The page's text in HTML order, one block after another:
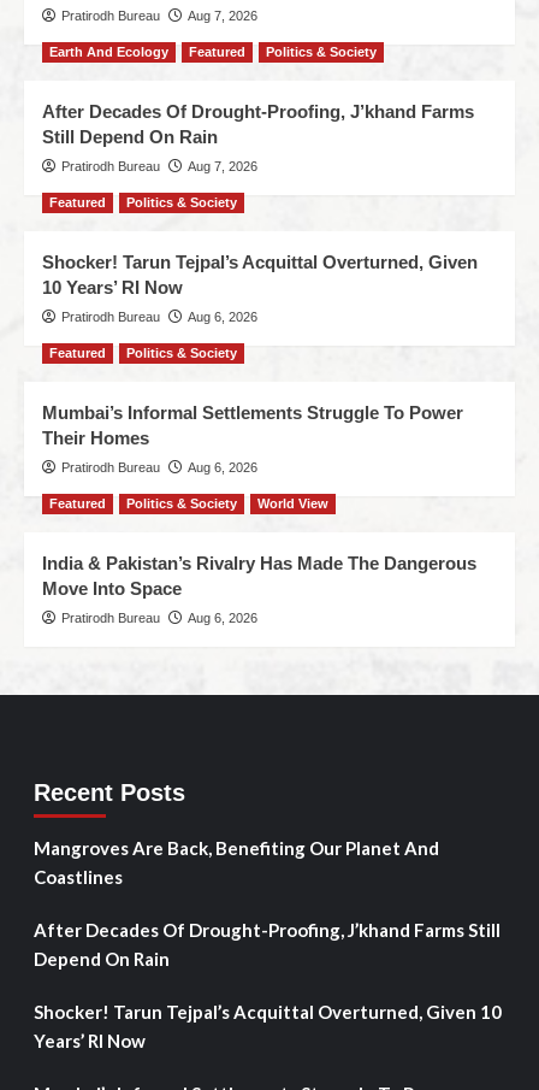
Pratirodh Bureau Aug 7, 2026
Earth And Ecology Featured Politics & Society
After Decades Of Drought-Proofing, J’khand Farms
Still Depend On Rain
Pratirodh Bureau Aug 7, 2026
Featured Politics & Society
Shocker! Tarun Tejpal’s Acquittal Overturned, Given
10 Years’ RI Now
Pratirodh Bureau Aug 6, 2026
Featured Politics & Society
Mumbai’s Informal Settlements Struggle To Power
Their Homes
Pratirodh Bureau Aug 6, 2026
Featured Politics & Society World View
India & Pakistan’s Rivalry Has Made The Dangerous
Move Into Space
Pratirodh Bureau Aug 6, 2026
Recent Posts
Mangroves Are Back, Benefiting Our Planet And
Coastlines
After Decades Of Drought-Proofing, J’khand Farms Still
Depend On Rain
Shocker! Tarun Tejpal’s Acquittal Overturned, Given 10
Years’ RI Now